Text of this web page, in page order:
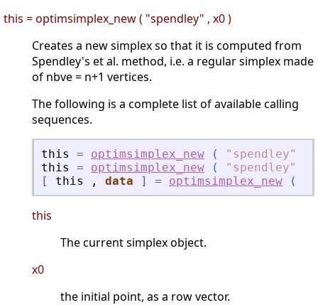
this = optimsimplex_new ( "spendley" , x0 )
Creates a new simplex so that it is computed from
Spendley's et al. method, i.e. a regular simplex made
of nbve = n+1 vertices.
The following is a complete list of available calling
sequences.
this = optimsimplex_new ( " spendley"
this
= optimsimplex_new ( " spendley"
[
this , data ] = optimsimplex_new (
this
The current simplex object.
x0
the initial point, as a row vector.